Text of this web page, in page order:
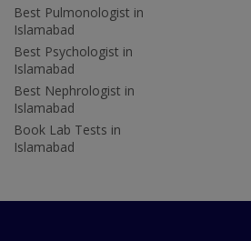
Best Pulmonologist in
Islamabad
Best Psychologist in
Islamabad
Best Nephrologist in
Islamabad
Book Lab Tests in
Islamabad